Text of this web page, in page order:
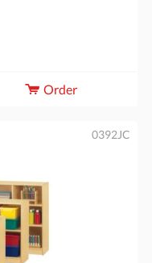
Order
0392JC